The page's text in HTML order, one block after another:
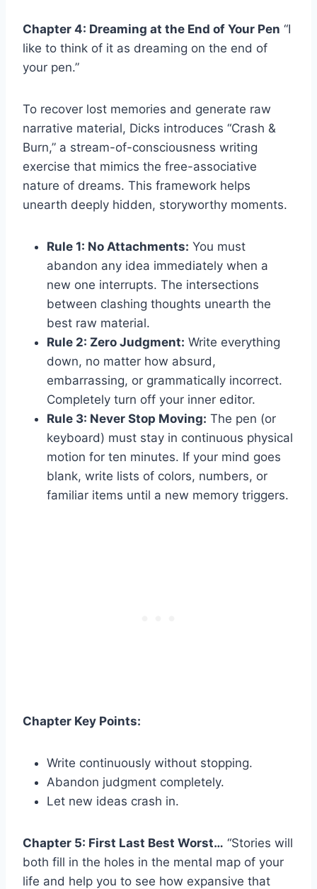
Chapter 4: Dreaming at the End of Your Pen “I
like to think of it as dreaming on the end of
your pen.”
To recover lost memories and generate raw
narrative material, Dicks introduces “Crash &
Burn,” a stream-of-consciousness writing
exercise that mimics the free-associative
nature of dreams. This framework helps
unearth deeply hidden, storyworthy moments.
Rule 1: No Attachments: You must
abandon any idea immediately when a
new one interrupts. The intersections
between clashing thoughts unearth the
best raw material.
Rule 2: Zero Judgment: Write everything
down, no matter how absurd,
embarrassing, or grammatically incorrect.
Completely turn off your inner editor.
Rule 3: Never Stop Moving: The pen (or
keyboard) must stay in continuous physical
motion for ten minutes. If your mind goes
blank, write lists of colors, numbers, or
familiar items until a new memory triggers.
Chapter Key Points:
Write continuously without stopping.
Abandon judgment completely.
Let new ideas crash in.
Chapter 5: First Last Best Worst… “Stories will
both fill in the holes in the mental map of your
life and help you to see how expansive that